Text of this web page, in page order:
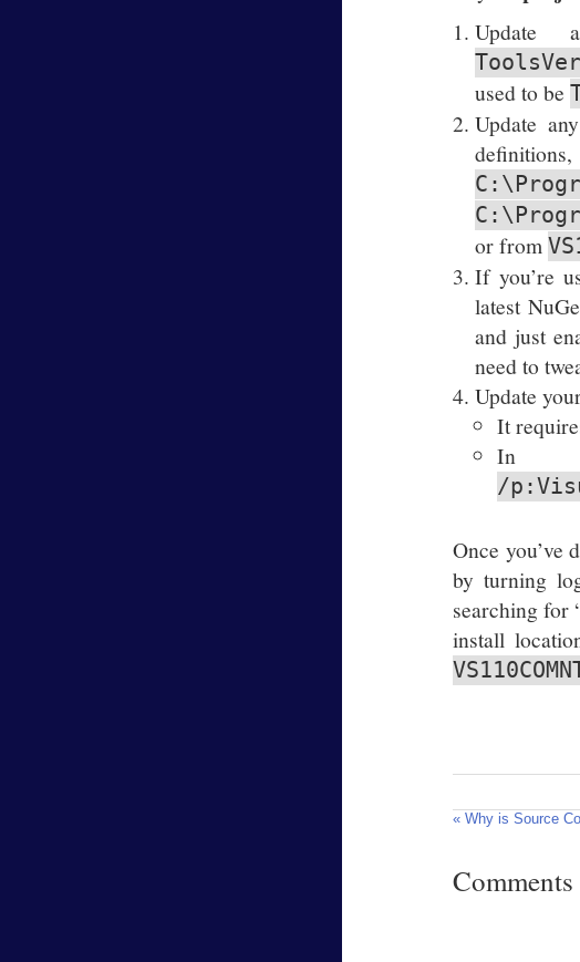
used to be
Update
or from
If you’re
latest
and just
need to
Update
It
In
/
Once you’ve
by turning
searching for
install
« Why is Source
Comments